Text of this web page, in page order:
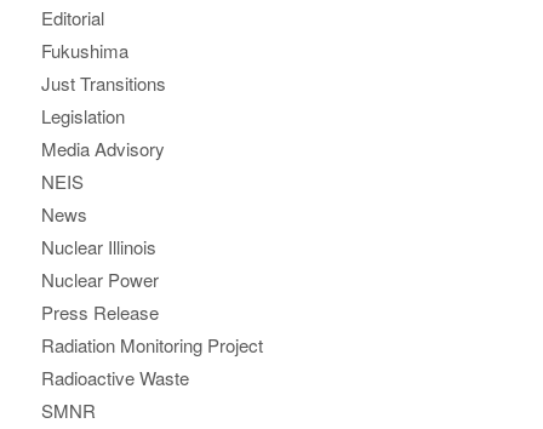
Editorial
Fukushima
Just Transitions
Legislation
Media Advisory
NEIS
News
Nuclear Illinois
Nuclear Power
Press Release
Radiation Monitoring Project
Radioactive Waste
SMNR